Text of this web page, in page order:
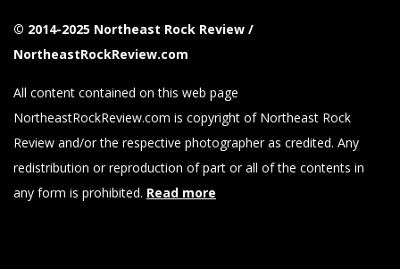
© 2014-2025 Northeast Rock Review /
NortheastRockReview.com
All content contained on this web page
NortheastRockReview.com is copyright of Northeast Rock
Review and/or the respective photographer as credited. Any
redistribution or reproduction of part or all of the contents in
any form is prohibited. Read more